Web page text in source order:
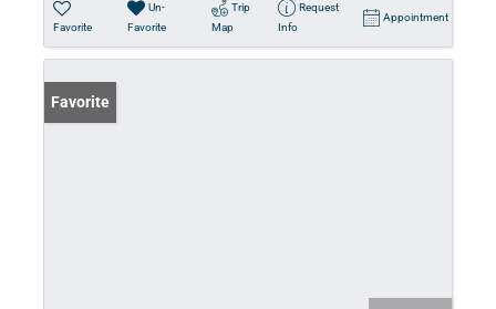
Favorite
Un-
Favorite
Trip
Map
Request
Info
Appointment
Favorite